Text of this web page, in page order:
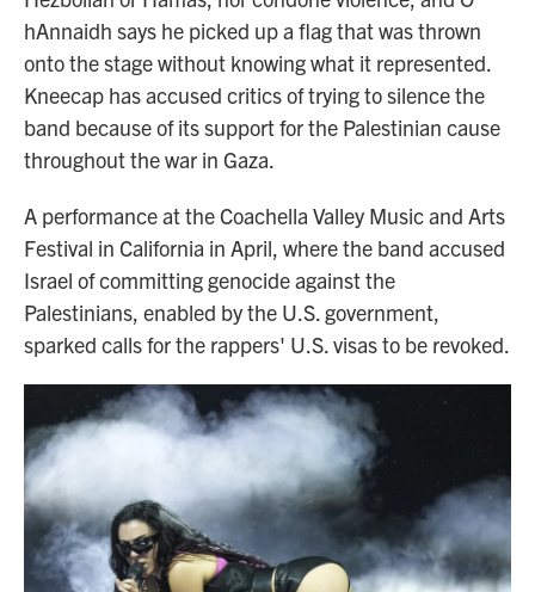
hAnnaidh says he picked up a flag that was thrown
onto the stage without knowing what it represented.
Kneecap has accused critics of trying to silence the
band because of its support for the Palestinian cause
throughout the war in Gaza.
A performance at the Coachella Valley Music and Arts
Festival in California in April, where the band accused
Israel of committing genocide against the
Palestinians, enabled by the U.S. government,
sparked calls for the rappers' U.S. visas to be revoked.